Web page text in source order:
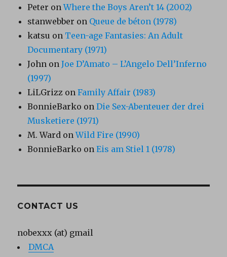
Peter onWhere the Boys Aren’t 14 (2002)
stanwebber on Queue de béton (1978)
katsu on Teen-age Fantasies: An Adult
Documentary (1971)
John onJoe D’Amato – L’Angelo Dell’Inferno
(1997)
LiLGrizz onFamily Affair (1983)
BonnieBarko onDie Sex-Abenteuer der drei
Musketiere (1971)
M. Ward onWild Fire (1990)
BonnieBarko onEis am Stiel 1 (1978)
CONTACT US
nobexxx (at) gmail
DMCA